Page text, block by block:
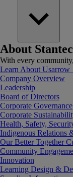
About Stantec
With every
Learn About Us
Company Overview
Leadership
Board of Directors
Corporate Governance
Corporate
Health, Safety,
Indigenous Relations
Our Better Together
Community
Innovation
Learning Design &